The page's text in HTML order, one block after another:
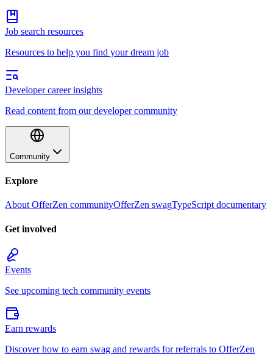
Job search resources
Resources to help you find your dream job
Developer career insights
Read content from our developer community
Community
Explore
About OfferZen communityOfferZen swagTypeScript documentary
Get involved
Events
See upcoming tech community events
Earn rewards
Discover how to earn swag and rewards for referrals to OfferZen